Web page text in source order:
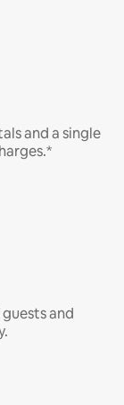
and a single
and